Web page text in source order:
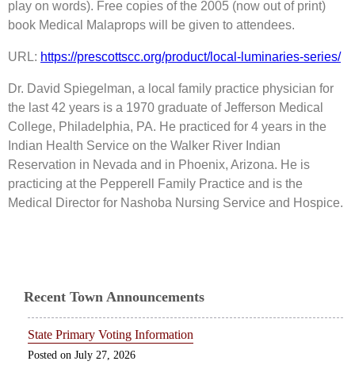
play on words). Free copies of the 2005 (now out of print)
book Medical Malaprops will be given to attendees.
URL: https://prescottscc.org/product/local-luminaries-series/
Dr. David Spiegelman, a local family practice physician for
the last 42 years is a 1970 graduate of Jefferson Medical
College, Philadelphia, PA. He practiced for 4 years in the
Indian Health Service on the Walker River Indian
Reservation in Nevada and in Phoenix, Arizona. He is
practicing at the Pepperell Family Practice and is the
Medical Director for Nashoba Nursing Service and Hospice.
Recent Town Announcements
State Primary Voting Information
July 27, 2026